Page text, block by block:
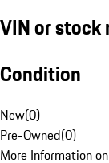
VIN or stock
Condition
New(0)
Pre-Owned(0)
More Information